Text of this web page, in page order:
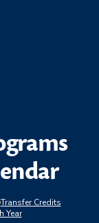
Transfer Credits
Year